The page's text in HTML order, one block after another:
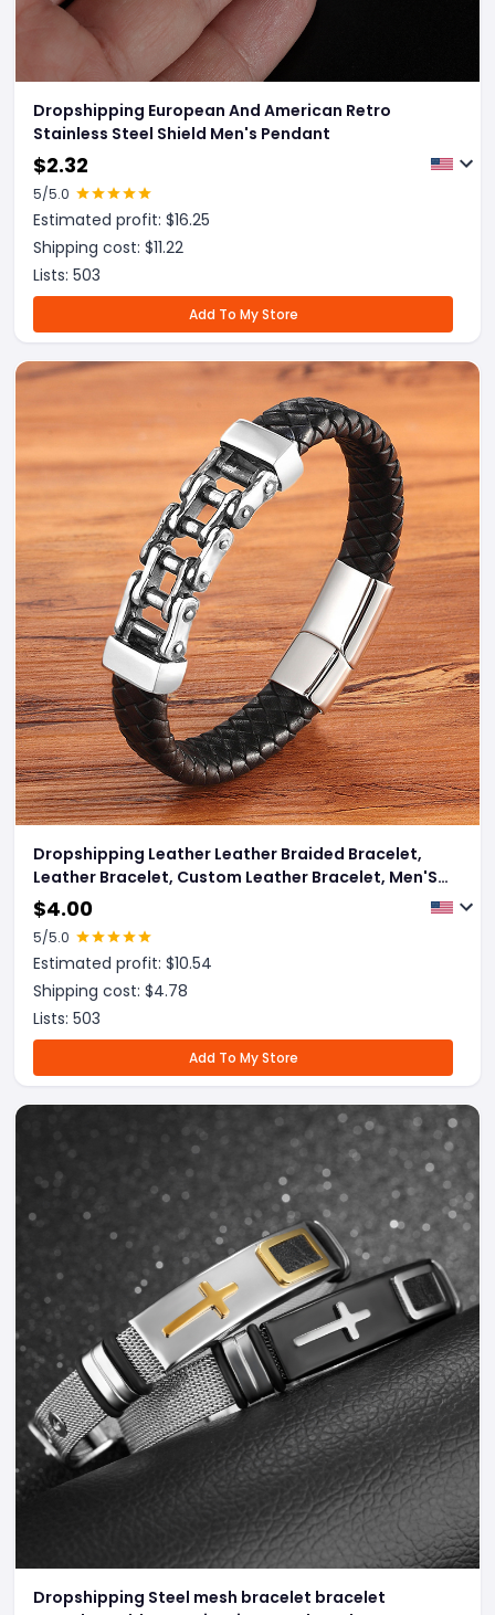
Dropshipping European And American Retro
Stainless Steel Shield Men's Pendant
$2.32
5/5.0
Estimated profit: $16.25
Shipping cost: $11.22
Lists: 503
Add To My Store
Dropshipping Leather Leather Braided Bracelet,
Leather Bracelet, Custom Leather Bracelet, Men'S
Cowhide Jewelry
$4.00
5/5.0
Estimated profit: $10.54
Shipping cost: $4.78
Lists: 503
Add To My Store
Dropshipping Steel mesh bracelet bracelet